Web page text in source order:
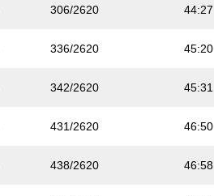
306/2620 44:27
336/2620 45:20
342/2620 45:31
431/2620 46:50
438/2620 46:58